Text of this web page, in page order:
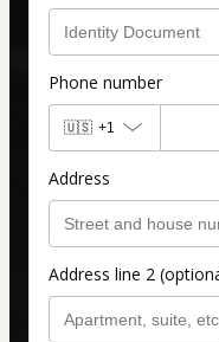
Phone number
🇺🇸 +1
Address
Address line 2